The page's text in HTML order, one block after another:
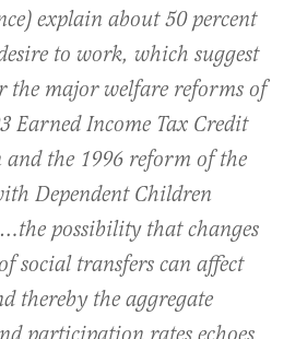
explain about 50 percent
to work, which suggest
the major welfare reforms of
Earned Income Tax Credit
and the 1996 reform of the
Dependent Children
possibility that changes
social transfers can affect
thereby the aggregate